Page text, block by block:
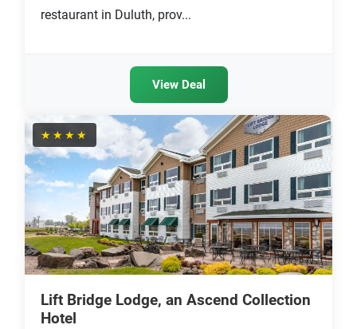
restaurant in Duluth, prov...
View Deal
★★★★
Lift Bridge Lodge, an Ascend Collection
Hotel